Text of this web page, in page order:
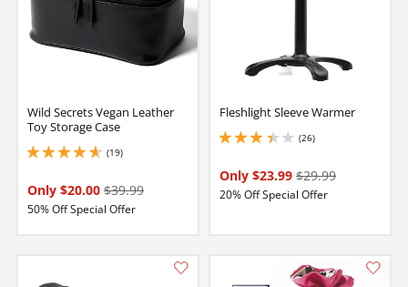
Wild Secrets Vegan Leather
Toy Storage Case
(19)
4.800000190734863 stars out of 5
Only $20.00 $39.99
50% Off Special Offer
Fleshlight Sleeve Warmer
(26)
3.299999952316284 stars out of 5
Only $23.99 $29.99
20% Off Special Offer